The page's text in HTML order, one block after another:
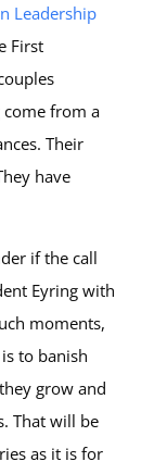
Leadership
First
from a
Their
have
if the call
Eyring with
moments,
to banish
grow and
That will be
as it is for